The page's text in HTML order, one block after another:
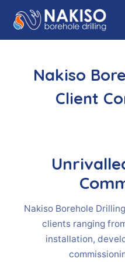
Nakiso
Client
Nakiso Borehole
clients ranging
installation,